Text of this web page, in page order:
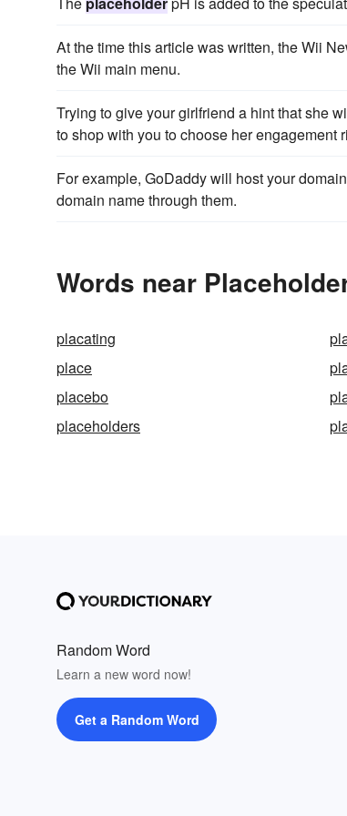
At the time this article was written, the Wii
the Wii main menu.
Trying to give your girlfriend a hint that she
to shop with you to choose her engagement
For example, GoDaddy will host your
domain name through them.
Words near
placating
place
placebo
placeholders
Random Word
Learn a new word now!
Get a Random Word